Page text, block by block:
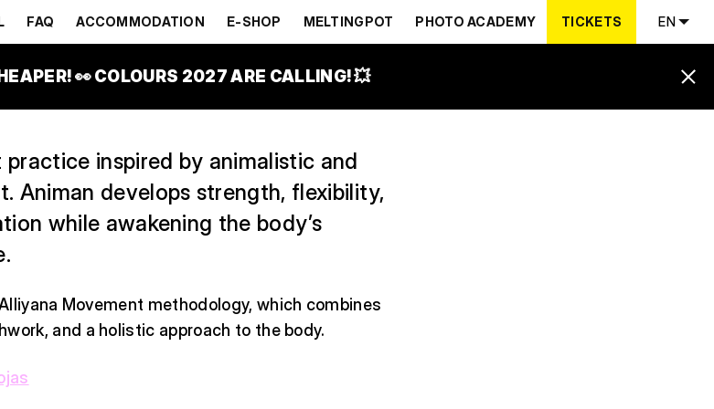
FAQ ACCOMMODATION E-SHOP MELTINGPOT PHOTO ACADEMY TICKETS EN
👀 COLOURS 2027 ARE CALLING! 💥
inspired by animalistic and
Animan develops strength, flexibility,
while awakening the body’s
Movement methodology, which combines
and a holistic approach to the body.